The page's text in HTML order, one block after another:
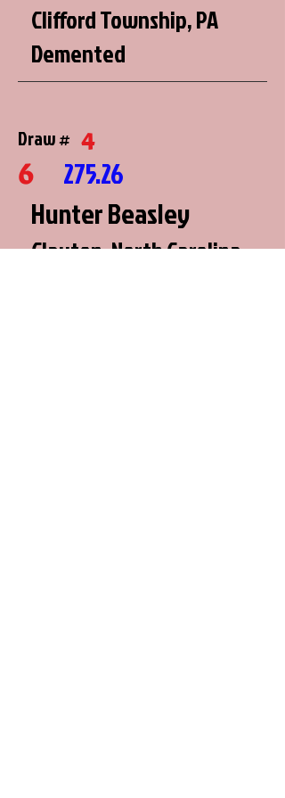
Clifford Township, PA
Demented
Draw # 4
6
275.26
Hunter Beasley
Clayton, North Carolina